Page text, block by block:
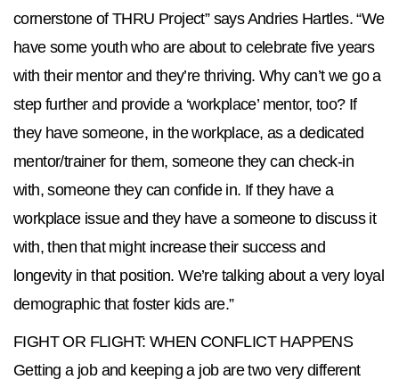
cornerstone of THRU Project” says Andries Hartles. “We
have some youth who are about to celebrate five years
with their mentor and they’re thriving. Why can’t we go a
step further and provide a ‘workplace’ mentor, too? If
they have someone, in the workplace, as a dedicated
mentor/trainer for them, someone they can check-in
with, someone they can confide in. If they have a
workplace issue and they have a someone to discuss it
with, then that might increase their success and
longevity in that position. We’re talking about a very loyal
demographic that foster kids are.”
FIGHT OR FLIGHT: WHEN CONFLICT HAPPENS
Getting a job and keeping a job are two very different